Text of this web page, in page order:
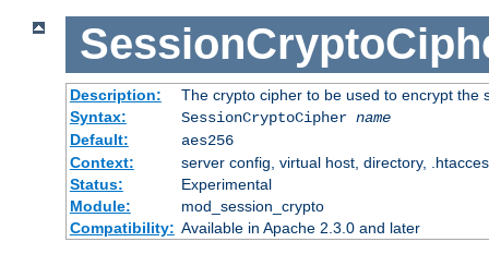
Description:
The crypto cipher to be used to encrypt the
Syntax:
SessionCryptoCipher name
Default:
aes256
Context:
server config, virtual host, directory,
Status:
Experimental
Module:
mod_session_crypto
Compatibility: Available in Apache 2.3.0 and later